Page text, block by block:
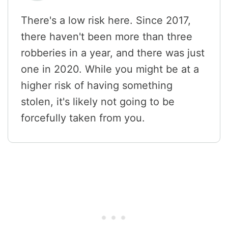
There's a low risk here. Since 2017,
there haven't been more than three
robberies in a year, and there was just
one in 2020. While you might be at a
higher risk of having something
stolen, it's likely not going to be
forcefully taken from you.